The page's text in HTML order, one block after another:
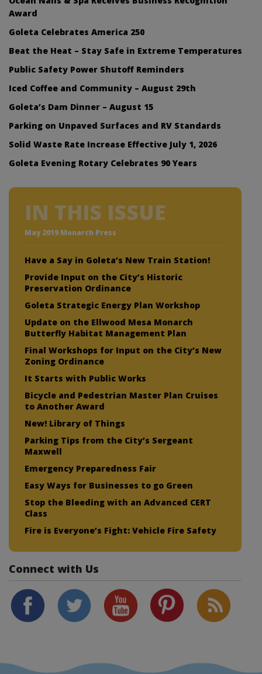
Award
Goleta Celebrates America 250
Beat the Heat – Stay Safe in Extreme Temperatures
Public Safety Power Shutoff Reminders
Iced Coffee and Community – August 29th
Goleta’s Dam Dinner – August 15
Parking on Unpaved Surfaces and RV Standards
Solid Waste Rate Increase Effective July 1, 2026
Goleta Evening Rotary Celebrates 90 Years
IN THIS ISSUE
May 2019 Monarch Press
Have a Say in Goleta’s New Train Station!
Provide Input on the City’s Historic
Preservation Ordinance
Goleta Strategic Energy Plan Workshop
Update on the Ellwood Mesa Monarch
Butterfly Habitat Management Plan
Final Workshops for Input on the City’s New
Zoning Ordinance
It Starts with Public Works
Bicycle and Pedestrian Master Plan Cruises
to Another Award
New! Library of Things
Parking Tips from the City’s Sergeant
Maxwell
Emergency Preparedness Fair
Easy Ways for Businesses to go Green
Stop the Bleeding with an Advanced CERT
Class
Fire is Everyone’s Fight: Vehicle Fire Safety
Connect with Us